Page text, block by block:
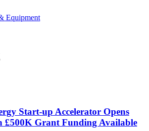
Equipment
Start-up Accelerator Opens
£500K Grant Funding Available